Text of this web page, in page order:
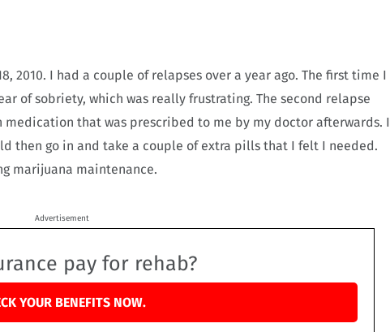
2010. I had a couple of relapses over a year ago. The first time I
of sobriety, which was really frustrating. The second relapse
medication that was prescribed to me by my doctor afterwards. I
then go in and take a couple of extra pills that I felt I needed.
marijuana maintenance.
Advertisement
pay for rehab?
YOUR BENEFITS NOW.